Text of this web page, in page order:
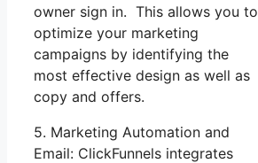
owner sign in. This allows you to
optimize your marketing
campaigns by identifying the
most effective design as well as
copy and offers.
5. Marketing Automation and
Email: ClickFunnels integrates